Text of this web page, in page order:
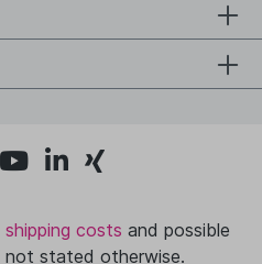
shipping costs and possible
not stated otherwise.